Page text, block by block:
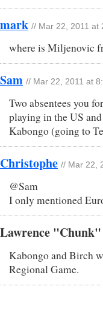
mark // Mar 22, 2011 at
where is Miljenovic
Sam // Mar 22, 2011 at
Two absentees you
playing in the US
Kabongo (going to
Christophe // Mar 22,
@Sam
I only mentioned
Lawrence "Chunk"
Kabongo and Birch
Regional Game.